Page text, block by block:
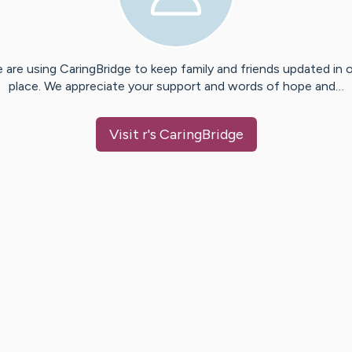
are using CaringBridge to keep family and friends updated in
place. We appreciate your support and words of hope and…
Visit r's CaringBridge